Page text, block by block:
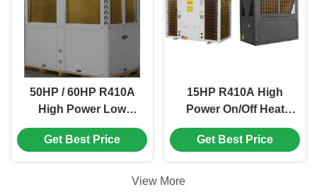
50HP / 60HP R410A
High Power Low
Temperature Air
Source Heat Pump
Get Best Price
15HP R410A High
Power On/Off Heat
Pump Water Heater
For Central Sanitary
Get Best Price
View More